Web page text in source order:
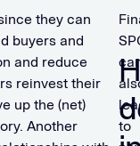
they can
buyers and
and reduce
reinvest their
up the (net)
Another
to